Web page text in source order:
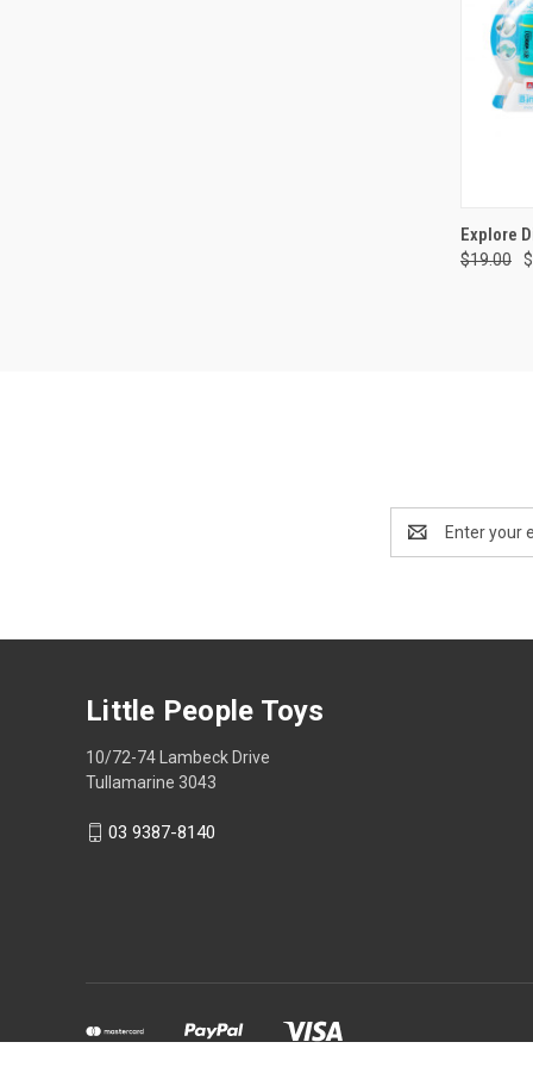
Explore
$19.00
Address
Little People Toys
10/72-74 Lambeck Drive
Tullamarine 3043
03 9387-8140